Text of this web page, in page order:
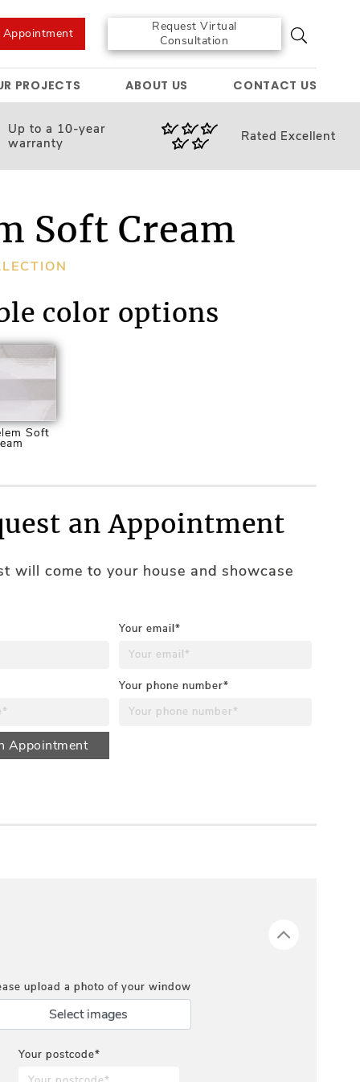
Appointment
Request Virtual
Consultation
PROJECTS ABOUT US CONTACT US
Up to a 10-year
warranty
Rated Excellent
Soft Cream
color options
Soft
an Appointment
will come to your house and showcase
Your email*
Your phone number*
Appointment
upload a photo of your window
Select images
Your postcode*